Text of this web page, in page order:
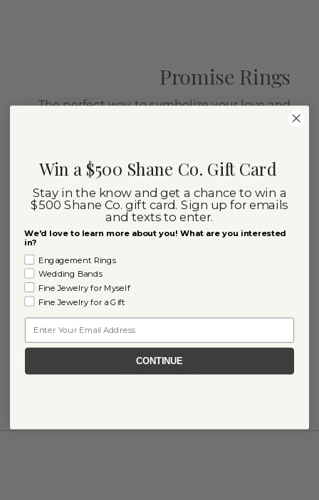
Promise Rings
The perfect way to symbolize your love and
sized diamond, natural ruby or natural
sapphire in one of 10 beautiful colors.
Shop Promise Rings
Win a $500 Shane Co. Gift Card
Stay in the know and get a chance to win a
$500 Shane Co. gift card. Sign up for emails
and texts to enter.
We'd love to learn more about you! What are you interested
in?
Engagement Rings
Wedding Bands
Fine Jewelry for Myself
Fine Jewelry for a Gift
CONTINUE